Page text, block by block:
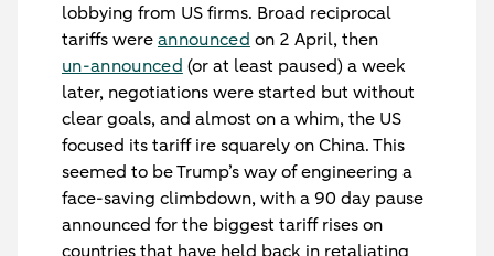
lobbying from US firms. Broad reciprocal
tariffs wereannounced on 2 April, then
un-announced (or at least paused) a week
later, negotiations were started but without
clear goals, and almost on a whim, the US
focused its tariff ire squarely on China. This
seemed to be Trump’s way of engineering a
face-saving climbdown, with a 90 day pause
announced for the biggest tariff rises on